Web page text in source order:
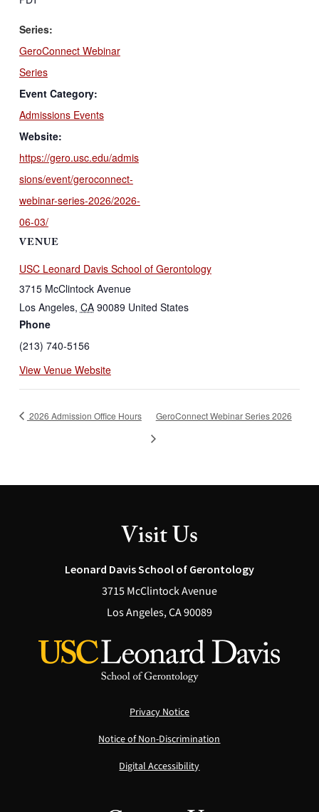
Series:
GeroConnect Webinar
Series
Event Category:
Admissions Events
Website:
https://gero.usc.edu/admis
sions/event/geroconnect-
webinar-series-2026/2026-
06-03/
VENUE
USC Leonard Davis School of Gerontology
3715 McClintock Avenue
Los Angeles, CA 90089 United States
Phone
(213) 740-5156
View Venue Website
2026 Admission Office Hours GeroConnect Webinar Series 2026
Visit Us
Leonard Davis School of Gerontology
3715 McClintock Avenue
Los Angeles, CA 90089
Privacy Notice
Notice of Non-Discrimination
Digital Accessibility